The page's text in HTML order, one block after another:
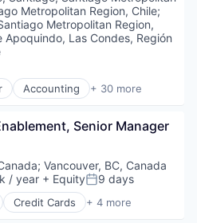
Metropolitan Region, Chile;
Metropolitan Region,
Apoquindo, Las Condes, Región
Accounting + 30 more
Software
Senior Manager
; Vancouver, BC, Canada
/ year + EquityPosted:
9 days
Credit Cards + 4 more